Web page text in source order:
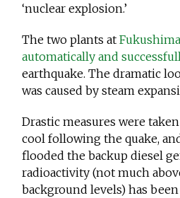
‘nuclear explosion.’
The two plants at
automatically and
earthquake. The dramatic
was caused by steam
Drastic measures were
cool following the quake,
flooded the backup diesel
radioactivity (not much
background levels) has